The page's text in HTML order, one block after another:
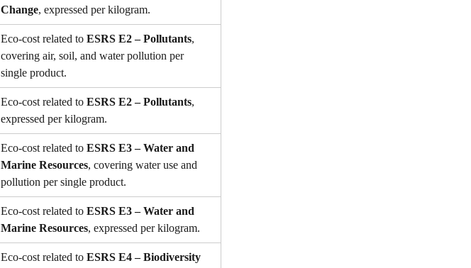
Change, expressed per kilogram.
Eco-cost related to ESRS E2 – Pollutants,
covering air, soil, and water pollution per
single product.
Eco-cost related to ESRS E2 – Pollutants,
expressed per kilogram.
Eco-cost related to ESRS E3 – Water and
Marine Resources, covering water use and
pollution per single product.
Eco-cost related to ESRS E3 – Water and
Marine Resources, expressed per kilogram.
Eco-cost related to ESRS E4 – Biodiversity